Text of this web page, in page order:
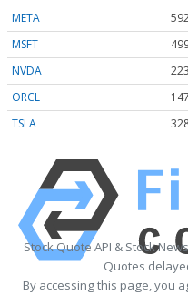
META
MSFT
NVDA
ORCL
TSLA
Stock Quote API & Stock
Quotes
By accessing this page, you